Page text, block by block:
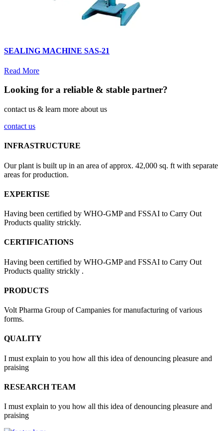
SEALING MACHINE SAS-21
Read More
Looking for a reliable & stable partner?
contact us & learn more about us
contact us
INFRASTRUCTURE
Our plant is built up in an area of approx. 42,000 sq. ft with separate
areas for production.
EXPERTISE
Having been certified by WHO-GMP and FSSAI to Carry Out
Products quality strickly.
CERTIFICATIONS
Having been certified by WHO-GMP and FSSAI to Carry Out
Products quality strickly .
PRODUCTS
Volt Pharma Group of Campanies for manufacturing of various
forms.
QUALITY
I must explain to you how all this idea of denouncing pleasure and
praising
RESEARCH TEAM
I must explain to you how all this idea of denouncing pleasure and
praising